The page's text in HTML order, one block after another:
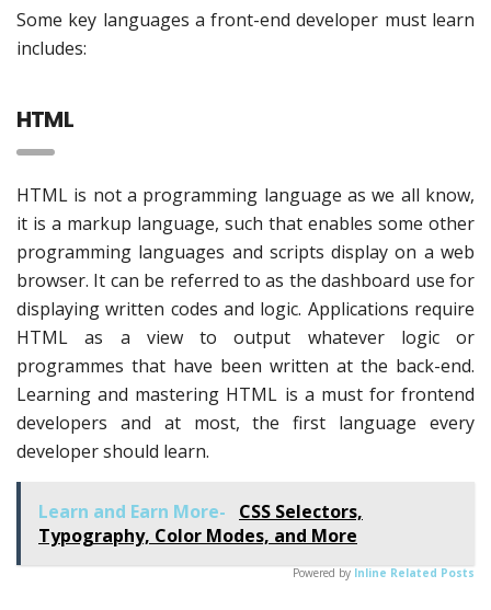
Some key languages a front-end developer must learn
includes:
HTML
HTML is not a programming language as we all know,
it is a markup language, such that enables some other
programming languages and scripts display on a web
browser. It can be referred to as the dashboard use for
displaying written codes and logic. Applications require
HTML as a view to output whatever logic or
programmes that have been written at the back-end.
Learning and mastering HTML is a must for frontend
developers and at most, the first language every
developer should learn.
Learn and Earn More-
CSS Selectors,
Typography, Color Modes, and More
Powered by Inline Related Posts